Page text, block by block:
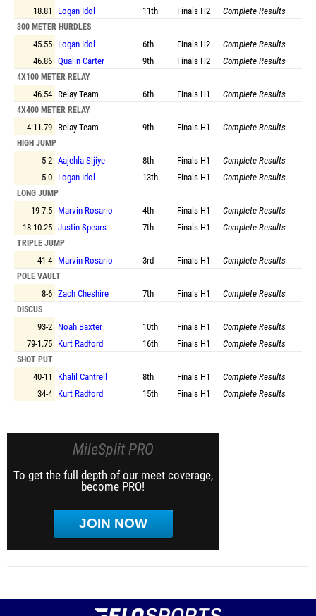
18.81
Logan Idol 11th Finals H2 Complete Results
300 METER HURDLES
45.55 Logan Idol 6th Finals H2
Complete Results
46.86 Qualin Carter 9th Finals H2 Complete Results
4X100 METER RELAY
46.54 Relay Team 6th Finals H1 Complete Results
4X400 METER RELAY
4:11.79 Relay Team 9th Finals H1 Complete Results
HIGH JUMP
5-2 Aajehla Sijiye 8th Finals H1
Complete Results
5-0 Logan Idol 13th Finals H1 Complete Results
LONG JUMP
19-7.5 Marvin Rosario 4th Finals H1
Complete Results
18-10.25 Justin Spears 7th Finals H1 Complete Results
TRIPLE JUMP
41-4 Marvin Rosario 3rd Finals H1 Complete Results
POLE VAULT
8-6 Zach Cheshire 7th Finals H1 Complete Results
DISCUS
93-2 Noah Baxter 10th Finals H1
Complete Results
79-1.75 Kurt Radford 16th Finals H1 Complete Results
SHOT PUT
40-11 Khalil Cantrell 8th Finals H1
Complete Results
34-4 Kurt Radford 15th Finals H1 Complete Results
MileSplit PRO
To get the full depth of our meet coverage,
become PRO!
JOIN NOW